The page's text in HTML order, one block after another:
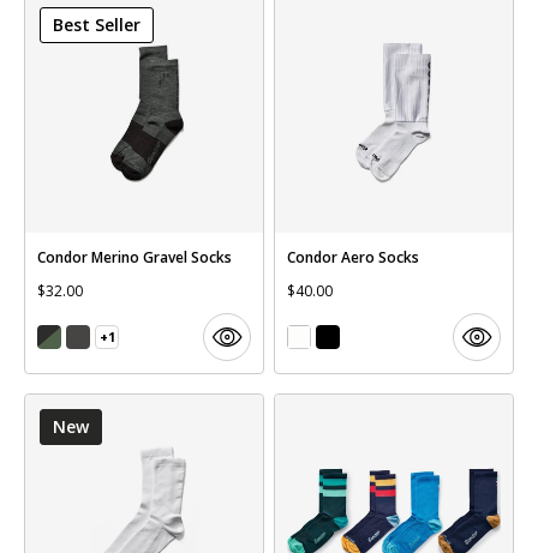
Best Seller
Condor Merino Gravel Socks
$32.00
+1
Condor Aero Socks
$40.00
New